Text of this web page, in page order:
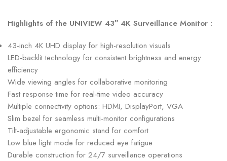
Highlights of the UNIVIEW 43″ 4K Surveillance Monitor :
43-inch 4K UHD display for high-resolution visuals
LED-backlit technology for consistent brightness and energy
efficiency
Wide viewing angles for collaborative monitoring
Fast response time for real-time video accuracy
Multiple connectivity options: HDMI, DisplayPort, VGA
Slim bezel for seamless multi-monitor configurations
Tilt-adjustable ergonomic stand for comfort
Low blue light mode for reduced eye fatigue
Durable construction for 24/7 surveillance operations